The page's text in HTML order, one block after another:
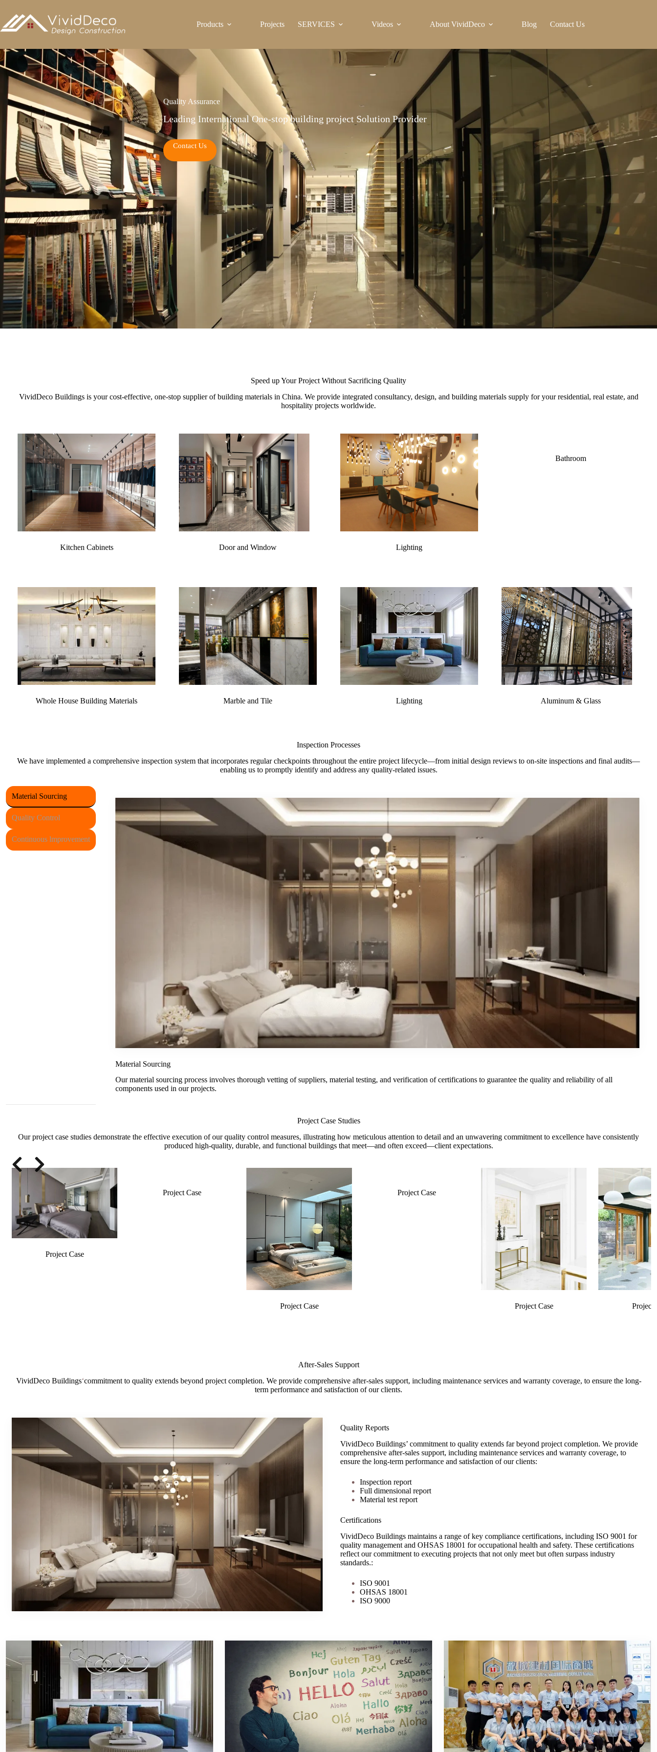
内
Products Projects SERVICES Videos About VividDeco Blog Contact Us
Quality Assurance
Leading International One-stop building project Solution Provider
Contact Us
Speed up Your Project Without Sacrificing Quality
VividDeco Buildings is your cost-effective, one-stop supplier of building materials in China. We provide integrated consultancy, design, and building materials supply for your residential, real estate, and
hospitality projects worldwide.
Kitchen Cabinets Door and Window Lighting
Bathroom
Whole House Building Materials Marble and Tile Lighting Aluminum & Glass
Inspection Processes
We have implemented a comprehensive inspection system that incorporates regular checkpoints throughout the entire project lifecycle—from initial design reviews to on-site inspections and final audits—
enabling us to promptly identify and address any quality-related issues.
Material Sourcing
Quality Control
Continuous lmprovement
Material Sourcing
Our material sourcing process involves thorough vetting of suppliers, material testing, and verification of certifications to guarantee the quality and reliability of all
components used in our projects.
Project Case Studies
Our project case studies demonstrate the effective execution of our quality control measures, illustrating how meticulous attention to detail and an unwavering commitment to excellence have consistently
produced high-quality, durable, and functional buildings that meet—and often exceed—client expectations.
Project Case
Project Case
Project Case
Project Case
Project Case Project
Slide 2 of 4
After-Sales Support
VividDeco Buildings‘commitment to quality extends beyond project completion. We provide comprehensive after-sales support, including maintenance services and warranty coverage, to ensure the long-
term performance and satisfaction of our clients.
Quality Reports
VividDeco Buildings’ commitment to quality extends far beyond project completion. We provide
comprehensive after-sales support, including maintenance services and warranty coverage, to
ensure the long-term performance and satisfaction of our clients:
Inspection report
Full dimensional report
Material test report
Certifications
VividDeco Buildings maintains a range of key compliance certifications, including ISO 9001 for
quality management and OHSAS 18001 for occupational health and safety. These certifications
reflect our commitment to executing projects that not only meet but often surpass industry
standards.:
ISO 9001
OHSAS 18001
ISO 9000